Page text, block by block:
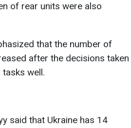
of rear units were also
that the number of
after the decisions taken
well.
said that Ukraine has 14